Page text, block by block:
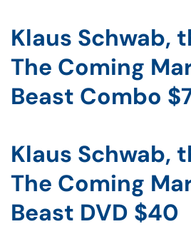
Klaus Schwab,
The Coming
Beast Combo
Klaus Schwab,
The Coming
Beast DVD $40